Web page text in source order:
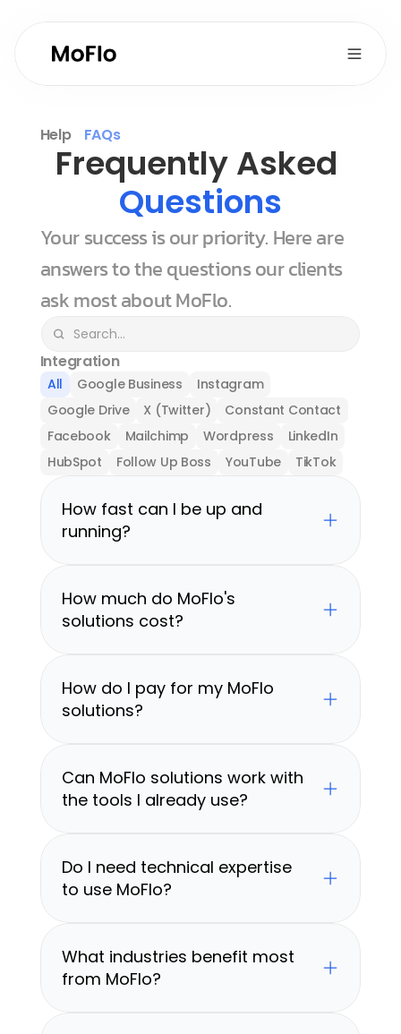
Help FAQs
Questions
Your success is our priority. Here are
answers to the questions our clients
ask most about MoFlo.
Integration
All Google Business
Instagram
Google Drive
X (Twitter)
Constant Contact
Facebook
Mailchimp Wordpress
LinkedIn
HubSpot
Follow Up Boss YouTube TikTok
How fast can I be up and
running?
How much do MoFlo's
solutions cost?
How do I pay for my MoFlo
solutions?
Can MoFlo solutions work with
the tools I already use?
Do I need technical expertise
to use MoFlo?
What industries benefit most
from MoFlo?